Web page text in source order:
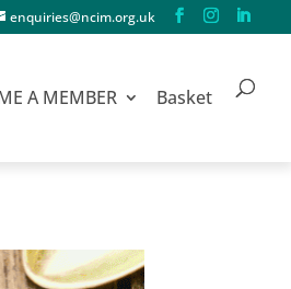
enquiries@ncim.org.uk
A MEMBER Basket